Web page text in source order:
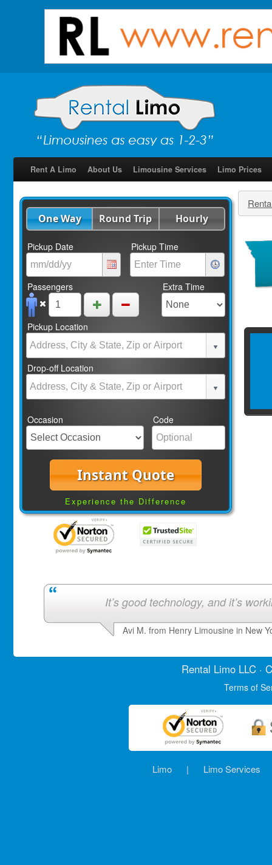
Rent A Limo About Us Limousine Services Limo Prices
One Way Round Trip Hourly
Pickup Date Pickup Time
Passengers Extra Time
Pickup Location
Drop-off Location
Occasion Code
Instant Quote
Experience the Difference
It’s good technology, and it’s
Avi M. from Henry Limousine in New
Rental LimoLLC ·
Terms of
Limo | Limo Services